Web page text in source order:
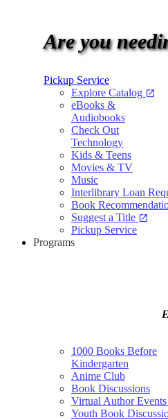
Are you
Pickup Service
Explore Catalog open_in_new
eBooks &
Audiobooks
Check Out
Technology
Kids & Teens
Movies & TV
Music
Interlibrary Loan
Book
Suggest a Title open_in_new
Pickup Service
Programs
1000 Books Before
Kindergarten
Anime Club
Book Discussions
Virtual Author Events
Youth Book